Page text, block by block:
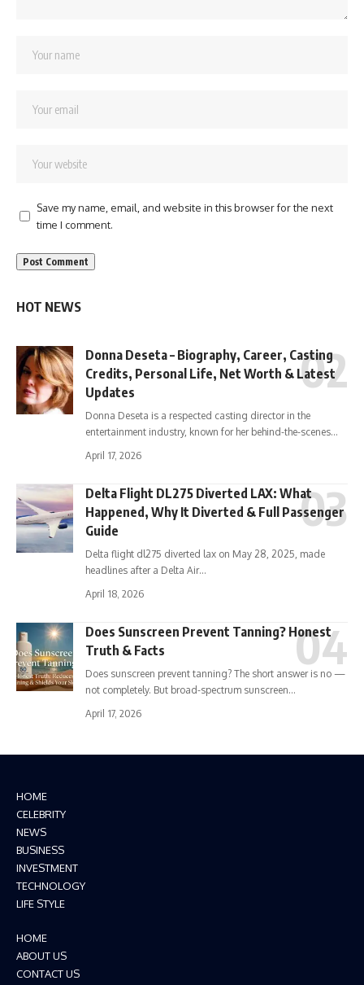
Save my name, email, and website in this browser for the next
time I comment.
HOT NEWS
Donna Deseta – Biography, Career, Casting
Credits, Personal Life, Net Worth & Latest
Updates
Donna Deseta is a respected casting director in the
entertainment industry, known for her behind-the-scenes…
April 17, 2026
Delta Flight DL275 Diverted LAX: What
Happened, Why It Diverted & Full Passenger
Guide
Delta flight dl275 diverted lax on May 28, 2025, made
headlines after a Delta Air…
April 18, 2026
Does Sunscreen Prevent Tanning? Honest
Truth & Facts
Does sunscreen prevent tanning? The short answer is no —
not completely. But broad-spectrum sunscreen…
April 17, 2026
HOME
CELEBRITY
NEWS
BUSINESS
INVESTMENT
TECHNOLOGY
LIFE STYLE
HOME
ABOUT US
CONTACT US